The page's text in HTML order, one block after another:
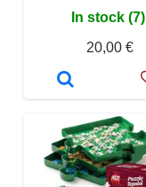
In stock (7)
20,00 €